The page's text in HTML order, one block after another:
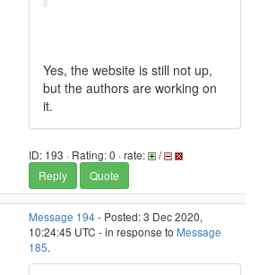
Yes, the website is still not up,
but the authors are working on
it.
ID: 193 · Rating: 0 · rate:
/
Reply
Quote
Message 194- Posted: 3 Dec 2020,
10:24:45 UTC - in response to Message
185.